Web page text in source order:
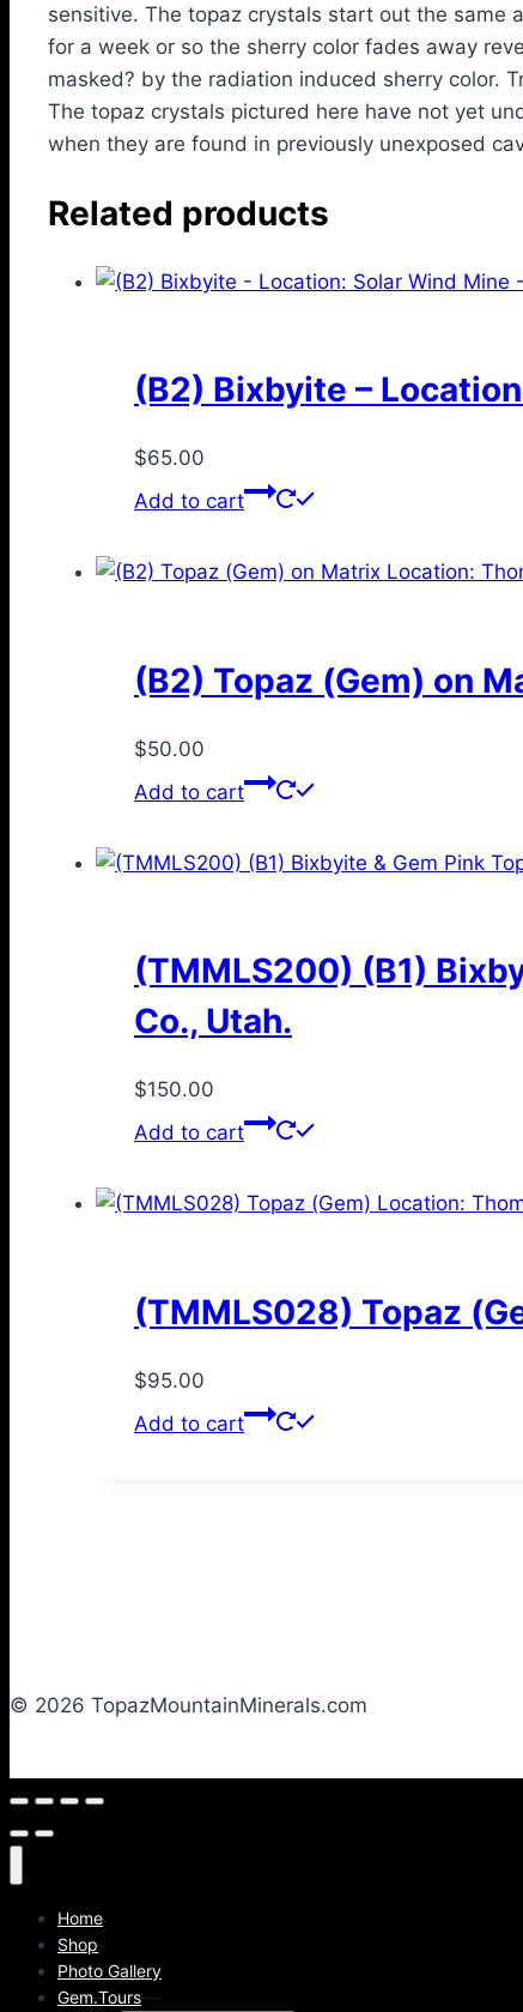
sensitive. The topaz crystals start out the same
for a week or so the sherry color fades away
masked? by the radiation induced sherry color.
The topaz crystals pictured here have not yet
when they are found in previously unexposed
Related products
(B2) Bixbyite –
$65.00
Add to cart
(B2) Topaz (Gem) on
$50.00
Add to cart
(TMMLS200) (B1)
Co., Utah.
$150.00
Add to cart
(TMMLS028) Topaz
$95.00
Add to cart
© 2026 TopazMountainMinerals.com
Home
Shop
Photo Gallery
Gem.Tours